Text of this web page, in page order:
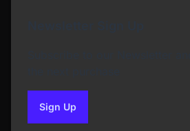
Sign Upto our newsletter